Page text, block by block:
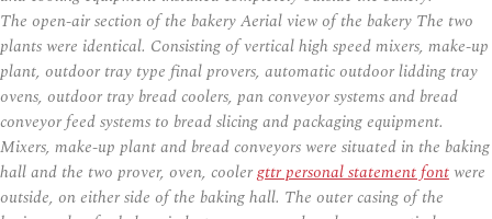
The open-air section of the bakery Aerial view of the bakery The two
plants were identical. Consisting of vertical high speed mixers, make-up
plant, outdoor tray type final provers, automatic outdoor lidding tray
ovens, outdoor tray bread coolers, pan conveyor systems and bread
conveyor feed systems to bread slicing and packaging equipment.
Mixers, make-up plant and bread conveyors were situated in the baking
hall and the two prover, oven, coolergttr personal statement font were
outside, on either side of the baking hall. The outer casing of the